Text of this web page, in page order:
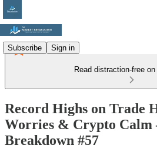
Subscribe Sign in
Read distraction-free
Record Highs on Trade
Worries & Crypto
Breakdown #57